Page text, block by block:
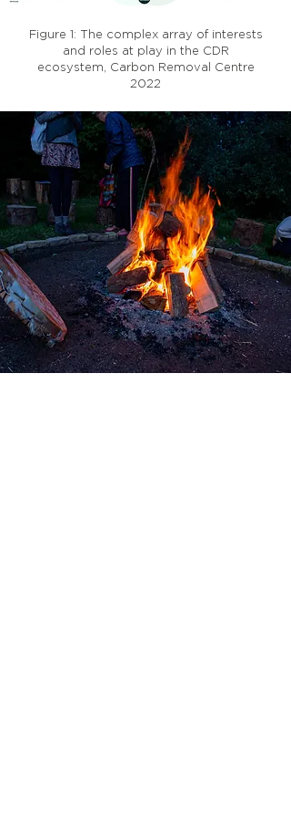
Figure 1: The complex array of interests
and roles at play in the CDR
ecosystem, Carbon Removal Centre
2022